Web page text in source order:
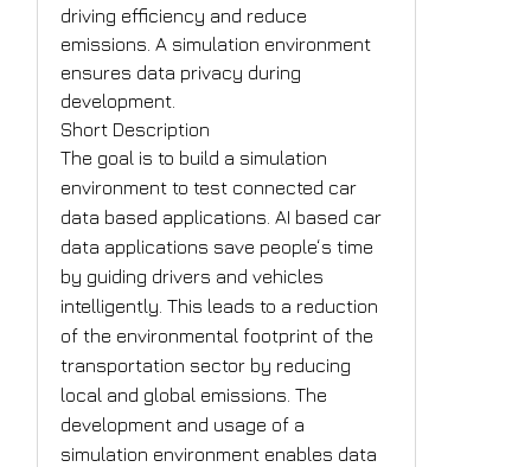
driving efficiency and reduce
emissions. A simulation environment
ensures data privacy during
development.
Short Description
The goal is to build a simulation
environment to test connected car
data based applications. AI based car
data applications save people‘s time
by guiding drivers and vehicles
intelligently. This leads to a reduction
of the environmental footprint of the
transportation sector by reducing
local and global emissions. The
development and usage of a
simulation environment enables data